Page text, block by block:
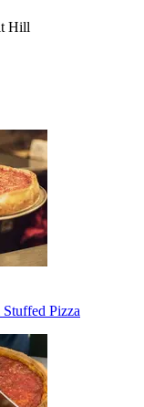
Hill
Pizza